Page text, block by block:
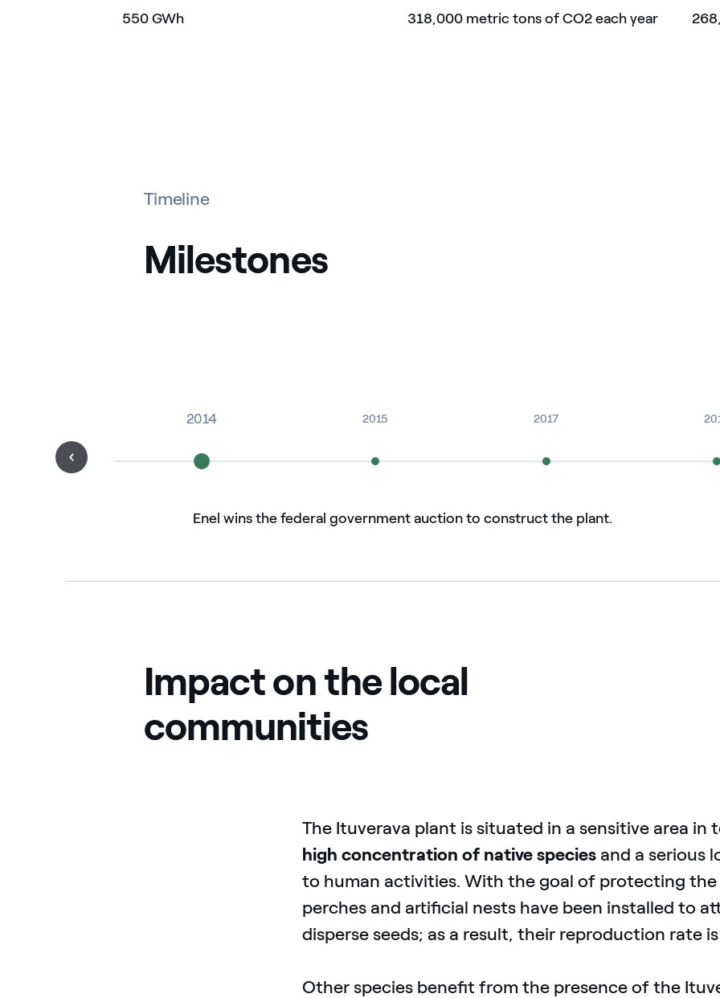
550 GWh 318,000 metric tons of CO2 each year
Timeline
Milestones
2014 2015 2017
Enel wins the federal government auction to construct the plant.
Impact on the local
communities
The Ituverava plant is situated in a sensitive area
high concentration of native species and a serious
to human activities. With the goal of protecting
perches and artificial nests have been installed to
disperse seeds; as a result, their reproduction rate
Other species benefit from the presence of the